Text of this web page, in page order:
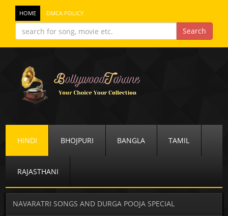
HOME DMCA POLICY
HINDI BHOJPURI BANGLA TAMIL
RAJASTHANI
NAVARATRI SONGS AND DURGA POOJA SPECIAL